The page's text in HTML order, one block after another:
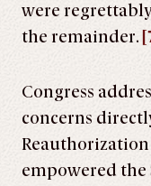
were
the remainder.
Congress
concerns
Reauthorization
empowered the